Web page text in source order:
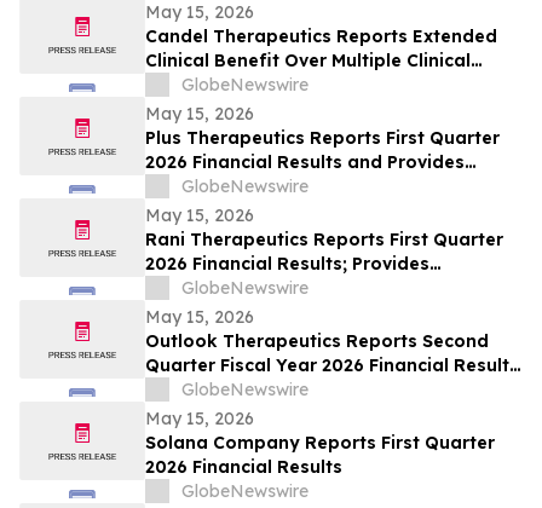
May 15, 2026
Candel Therapeutics Reports Extended
Clinical Benefit Over Multiple Clinical
Endpoints in Patients from Phase 3 Trial
of Aglatimagene Besadenovec (CAN-
2409) in Localized Prostate Cancer Under
Prolonged Follow-up at AUA 2026 Annual
Meeting
GlobeNewswire
May 15, 2026
Plus Therapeutics Reports First Quarter
2026 Financial Results and Provides
Business Update on REYOBIQ™ Clinical
Program and CNSide® Commercial
Rollout
GlobeNewswire
May 15, 2026
Rani Therapeutics Reports First Quarter
2026 Financial Results; Provides
Corporate Update; Announces CFO
Transition
GlobeNewswire
May 15, 2026
Outlook Therapeutics Reports Second
Quarter Fiscal Year 2026 Financial Results
and Provides Corporate Update
GlobeNewswire
May 15, 2026
Solana Company Reports First Quarter
2026 Financial Results
GlobeNewswire